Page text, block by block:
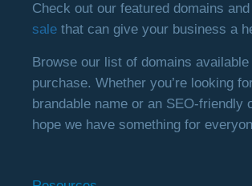
Check out our featured domains
sale that can give your business a
Browse our list of domains available
purchase. Whether you’re looking
brandable name or an SEO-friendly
hope we have something for